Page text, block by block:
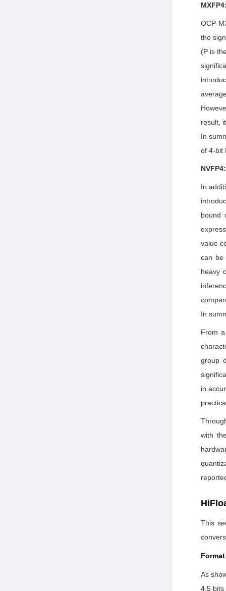
OCP-
the
(P is
result,
In
of 4-bit
In
bound
value
can be
heavy
In
From
group
in
with
This
As
4.5 bits